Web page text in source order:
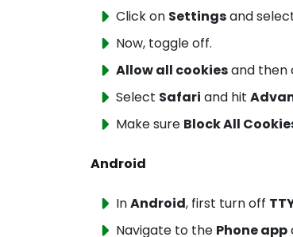
Click on Settingsand
Now, toggle off.
Allow all cookiesand then
Select Safari and hit
Make sure Block All
Android
InAndroid, first turn off
Navigate to the Phone app